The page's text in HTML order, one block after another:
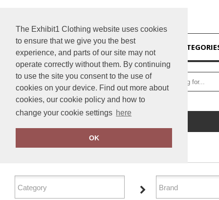
The Exhibit1 Clothing website uses cookies
to ensure that we give you the best
experience, and parts of our site may not
operate correctly without them. By continuing
to use the site you consent to the use of
cookies on your device. Find out more about
cookies, our cookie policy and how to
change your cookie settings here
OK
FILTER PRODUCTS